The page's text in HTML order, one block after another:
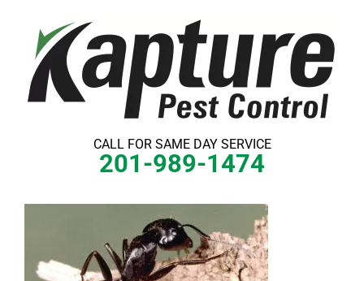
content
CALL FOR SAME DAY SERVICE
201-989-1474